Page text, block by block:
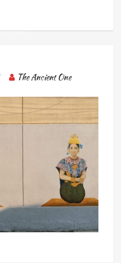
The Ancient One